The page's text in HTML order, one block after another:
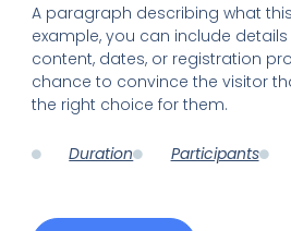
A paragraph describing what
example, you can include
content, dates, or registration
chance to convince the visitor
the right choice for them.
Duration Participants